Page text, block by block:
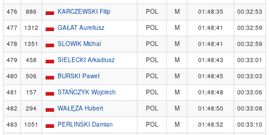
476
886 KARCZEWSKI Filip POL M 01:48:35
00:32:53
477
1312 GAŁAT Aureliusz POL M 01:48:41
00:32:59
478
1351 SLOWIK Michal POL M 01:48:41
00:32:59
479
458 SIELECKI Arkadiusz POL M 01:48:43
00:33:01
480
506 BURSKI Paweł POL M 01:48:45
00:33:03
481
157 STAŃCZYK Wojciech POL M 01:48:48
00:33:06
482
294 WAŁĘZA Hubert POL M 01:48:50
00:33:08
483
1051 PERLINSKI Damian POL M 01:48:52
00:33:10